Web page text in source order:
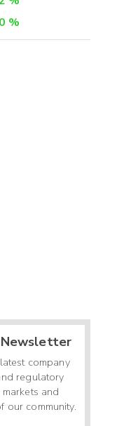
%
Newsletter
company
regulatory
and
our community.